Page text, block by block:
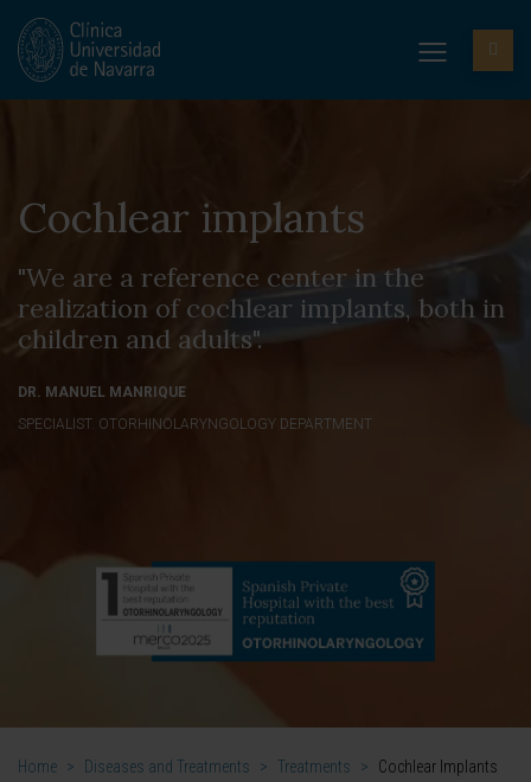
Cochlear implants
"We are a reference center in the
realization of cochlear implants, both in
children and adults".
DR. MANUEL MANRIQUE
SPECIALIST. OTORHINOLARYNGOLOGY DEPARTMENT
Home > Diseases and Treatments > Treatments > Cochlear Implants